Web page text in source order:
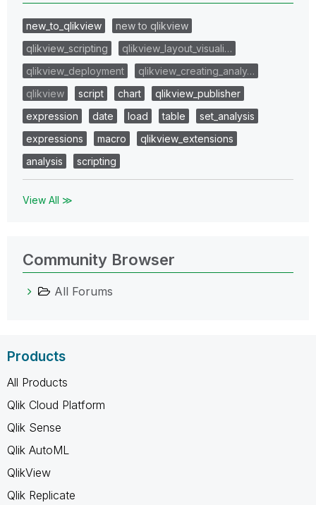
new_to_qlikview
new to qlikview
qlikview_scripting
qlikview_layout_visuali…
qlikview_deployment
qlikview_creating_analy…
qlikview
script chart
qlikview_publisher
expression
date load table
set_analysis
expressions
macro
qlikview_extensions
analysis
scripting
View All ≫
Community Browser
All Forums
Products
All Products
Qlik Cloud Platform
Qlik Sense
Qlik AutoML
QlikView
Qlik Replicate